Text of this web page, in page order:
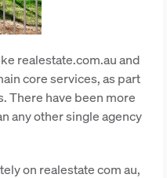
realestate.com.au and
core services, as part
There have been more
any other single agency
on realestate com au,